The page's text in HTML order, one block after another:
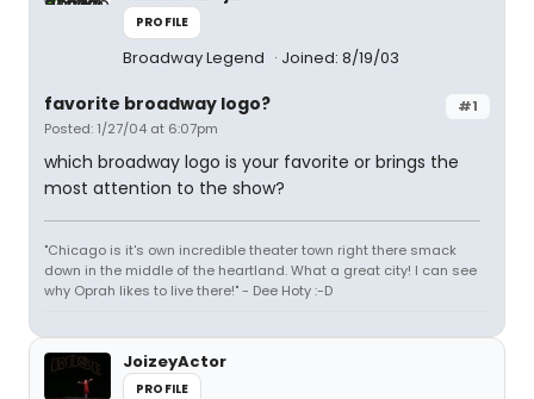
PROFILE
Broadway Legend Joined: 8/19/03
#1
favorite broadway logo?
Posted: 1/27/04 at 6:07pm
which broadway logo is your favorite or brings the
most attention to the show?
"Chicago is it's own incredible theater town right there smack
down in the middle of the heartland. What a great city! I can see
why Oprah likes to live there!" - Dee Hoty :-D
JoizeyActor
PROFILE